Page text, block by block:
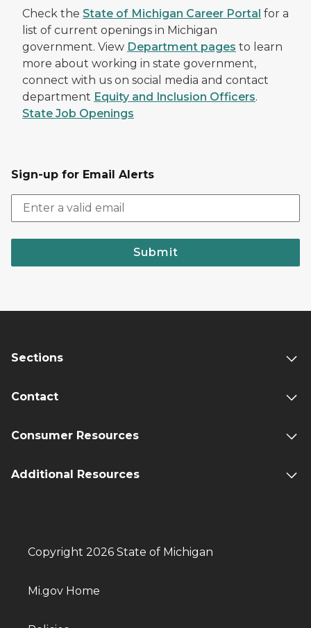
Check the State of Michigan Career Portal for a
list of current openings in Michigan
government. View Department pages to learn
more about working in state government,
connect with us on social media and contact
department Equity and Inclusion Officers.
State Job Openings
Sign-up for Email Alerts
Submit
Sections
Contact
Consumer Resources
Additional Resources
Copyright 2026 State of Michigan
Mi.gov Home